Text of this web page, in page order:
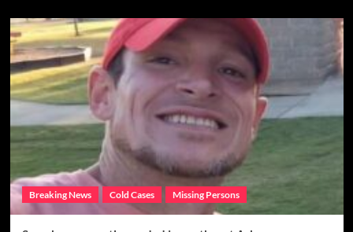
Breaking News Cold Cases Missing Persons